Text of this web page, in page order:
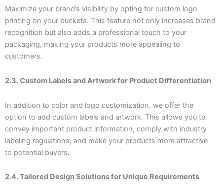
Maximize your brand’s visibility by opting for custom logo
printing on your buckets. This feature not only increases brand
recognition but also adds a professional touch to your
packaging, making your products more appealing to
customers.
2.3. Custom Labels and Artwork for Product Differentiation
In addition to color and logo customization, we offer the
option to add custom labels and artwork. This allows you to
convey important product information, comply with industry
labeling regulations, and make your products more attractive
to potential buyers.
2.4. Tailored Design Solutions for Unique Requirements